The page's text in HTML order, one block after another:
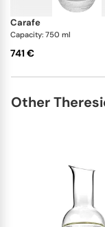
carafe
Capacity: 750 ml
741 €
Other